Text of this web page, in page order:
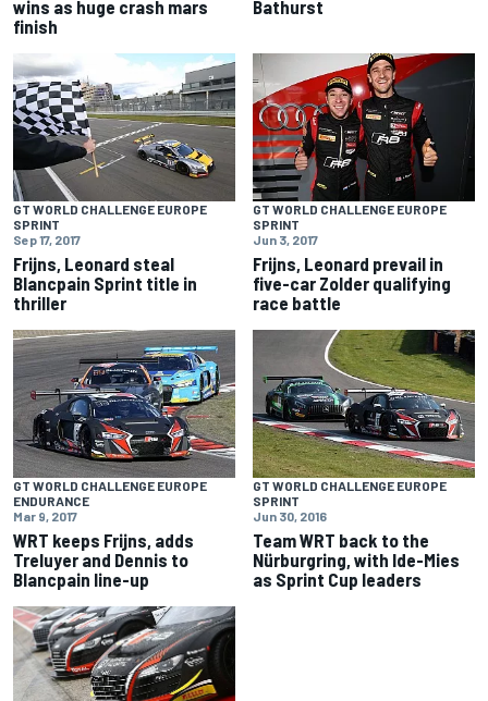
wins as huge crash mars
finish
Bathurst
GT WORLD CHALLENGE EUROPE
SPRINT
Sep 17, 2017
Frijns, Leonard steal
Blancpain Sprint title in
thriller
GT WORLD CHALLENGE EUROPE
SPRINT
Jun 3, 2017
Frijns, Leonard prevail in
five-car Zolder qualifying
race battle
GT WORLD CHALLENGE EUROPE
ENDURANCE
Mar 9, 2017
WRT keeps Frijns, adds
Treluyer and Dennis to
Blancpain line-up
GT WORLD CHALLENGE EUROPE
SPRINT
Jun 30, 2016
Team WRT back to the
Nürburgring, with Ide-Mies
as Sprint Cup leaders